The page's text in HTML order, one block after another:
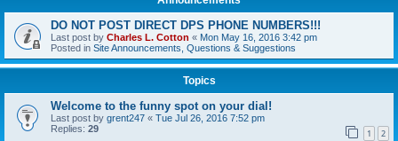
DO NOT POST DIRECT DPS PHONE NUMBERS!!!
Last post by Charles L. Cotton « Mon May 16, 2016 3:42 pm
Posted in Site Announcements, Questions & Suggestions
Topics
Welcome to the funny spot on your dial!
Last post by grent247 « Tue Jul 26, 2016 7:52 pm
Replies: 29 1 2